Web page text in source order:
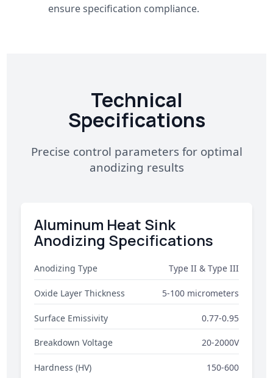
ensure specification compliance.
Technical
Specifications
Precise control parameters for optimal
anodizing results
Aluminum Heat Sink
Anodizing Specifications
Anodizing Type Type II & Type III
Oxide Layer Thickness 5-100 micrometers
Surface Emissivity 0.77-0.95
Breakdown Voltage 20-2000V
Hardness (HV) 150-600